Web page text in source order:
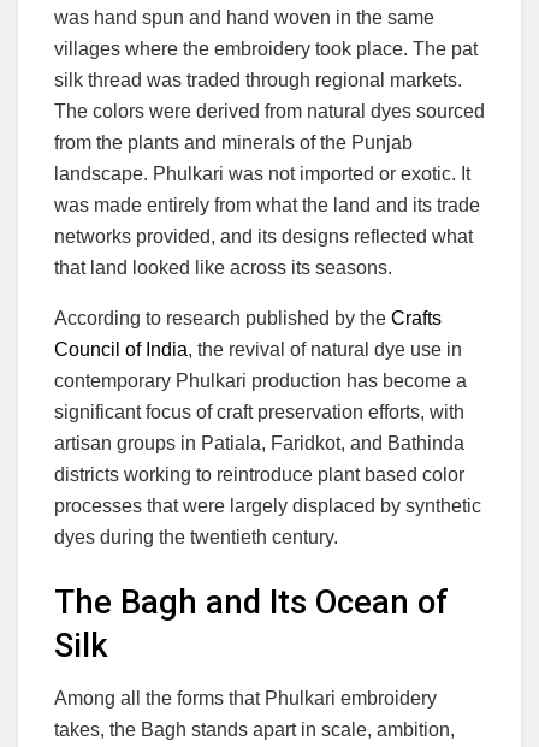
was hand spun and hand woven in the same
villages where the embroidery took place. The pat
silk thread was traded through regional markets.
The colors were derived from natural dyes sourced
from the plants and minerals of the Punjab
landscape. Phulkari was not imported or exotic. It
was made entirely from what the land and its trade
networks provided, and its designs reflected what
that land looked like across its seasons.
According to research published by the Crafts
Council of India, the revival of natural dye use in
contemporary Phulkari production has become a
significant focus of craft preservation efforts, with
artisan groups in Patiala, Faridkot, and Bathinda
districts working to reintroduce plant based color
processes that were largely displaced by synthetic
dyes during the twentieth century.
The Bagh and Its Ocean of
Silk
Among all the forms that Phulkari embroidery
takes, the Bagh stands apart in scale, ambition,